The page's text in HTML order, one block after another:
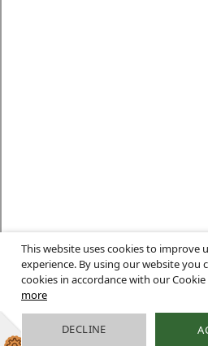
This website uses cookies to improve
experience. By using our website you
cookies in accordance with our Cookie
more
DECLINE